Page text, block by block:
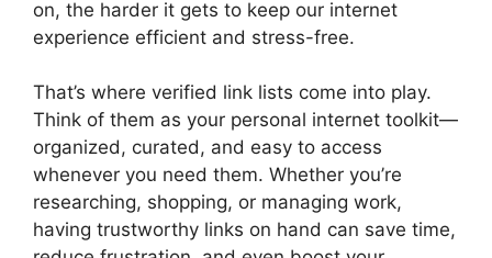
on, the harder it gets to keep our internet
experience efficient and stress-free.
That’s where verified link lists come into play.
Think of them as your personal internet toolkit—
organized, curated, and easy to access
whenever you need them. Whether you’re
researching, shopping, or managing work,
having trustworthy links on hand can save time,